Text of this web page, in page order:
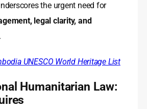
the urgent need for
legal clarity, and
.
UNESCO World Heritage List
Humanitarian Law: